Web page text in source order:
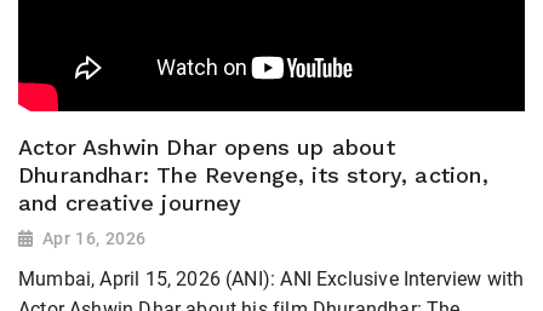
Actor Ashwin Dhar opens up about
Dhurandhar: The Revenge, its story, action,
and creative journey
Apr 16, 2026
Mumbai, April 15, 2026 (ANI): ANI Exclusive Interview with